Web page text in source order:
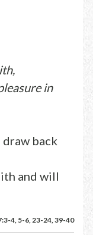
in
back
and will
4, 5-6, 23-24, 39-40